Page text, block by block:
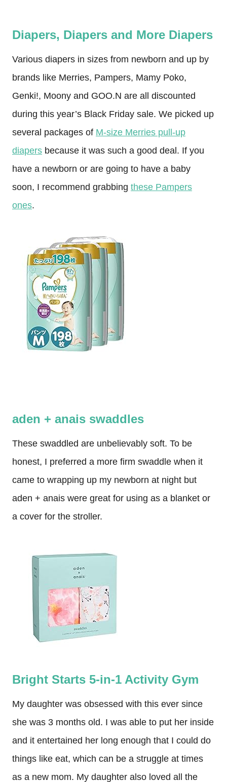
Diapers, Diapers and More Diapers
Various diapers in sizes from newborn and up by
brands like Merries, Pampers, Mamy Poko,
Genki!, Moony and GOO.N are all discounted
during this year’s Black Friday sale. We picked up
several packages of M-size Merries pull-up
diapers because it was such a good deal. If you
have a newborn or are going to have a baby
soon, I recommend grabbing these Pampers
ones.
aden + anais swaddles
These swaddled are unbelievably soft. To be
honest, I preferred a more firm swaddle when it
came to wrapping up my newborn at night but
aden + anais were great for using as a blanket or
a cover for the stroller.
Bright Starts 5-in-1 Activity Gym
My daughter was obsessed with this ever since
she was 3 months old. I was able to put her inside
and it entertained her long enough that I could do
things like eat, which can be a struggle at times
as a new mom. My daughter also loved all the